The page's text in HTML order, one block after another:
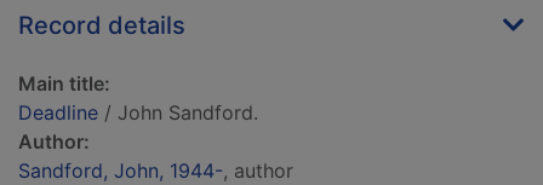
Record details
Main title:
Deadline / John Sandford.
Author:
Sandford, John, 1944-, author